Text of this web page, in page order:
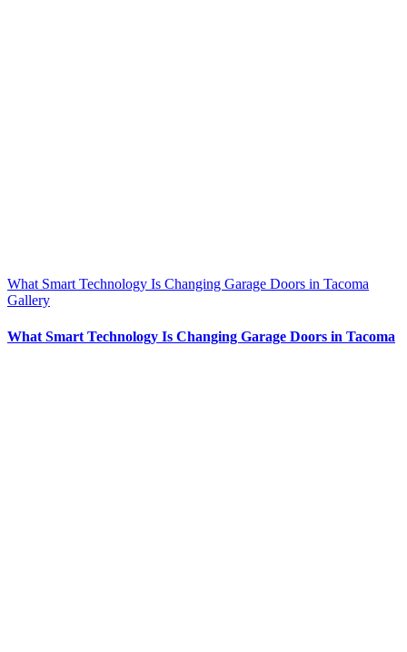
What Smart Technology Is Changing Garage Doors in Tacoma
Gallery
What Smart Technology Is Changing Garage Doors in Tacoma